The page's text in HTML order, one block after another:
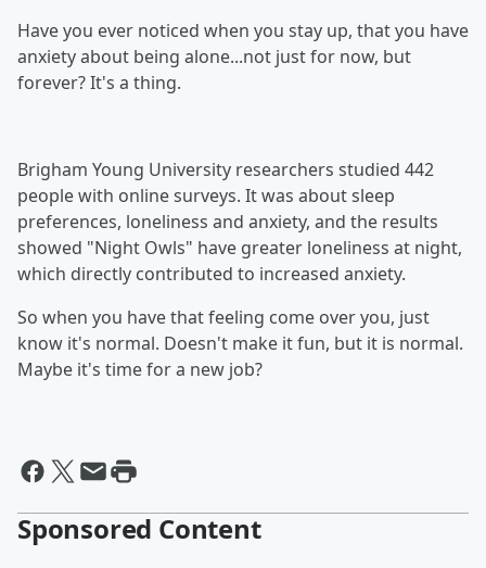
Have you ever noticed when you stay up, that you have
anxiety about being alone...not just for now, but
forever? It's a thing.
Brigham Young University researchers studied 442
people with online surveys. It was about sleep
preferences, loneliness and anxiety, and the results
showed "Night Owls" have greater loneliness at night,
which directly contributed to increased anxiety.
So when you have that feeling come over you, just
know it's normal. Doesn't make it fun, but it is normal.
Maybe it's time for a new job?
Sponsored Content